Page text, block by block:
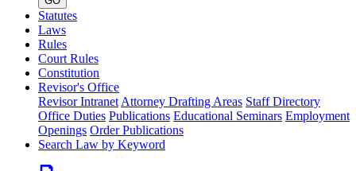
Statutes
Laws
Rules
Court Rules
Constitution
Revisor's Office
Revisor Intranet Attorney Drafting Areas Staff Directory
Office Duties Publications Educational Seminars Employment
Openings Order Publications
Search Law by Keyword